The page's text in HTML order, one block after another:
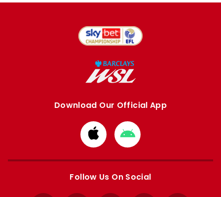
Download Our Official App
Download
from
Apple
Download
from
Google
Follow Us On Social